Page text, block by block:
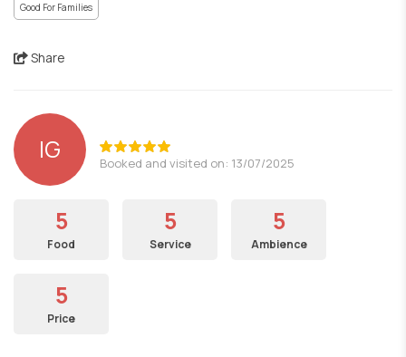
Good For Families
Share
IG Booked and visited on: 13/07/2025
5
Food
5
Service
5
Ambience
5
Price